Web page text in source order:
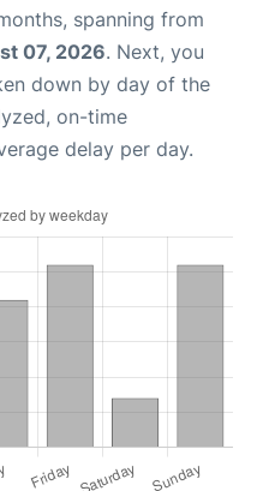
spanning from
07, 2026. Next, you
down by day of the
on-time
delay per day.